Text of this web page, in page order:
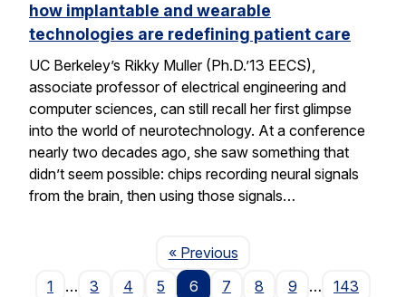
how implantable and wearable
technologies are redefining patient care
UC Berkeley’s Rikky Muller (Ph.D.’13 EECS),
associate professor of electrical engineering and
computer sciences, can still recall her first glimpse
into the world of neurotechnology. At a conference
nearly two decades ago, she saw something that
didn’t seem possible: chips recording neural signals
from the brain, then using those signals…
« PreviousPage
1
… 3 4 5 6 7 8 9 …
143